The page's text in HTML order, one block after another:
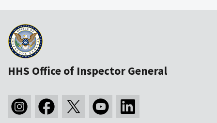
HHS Office of Inspector General